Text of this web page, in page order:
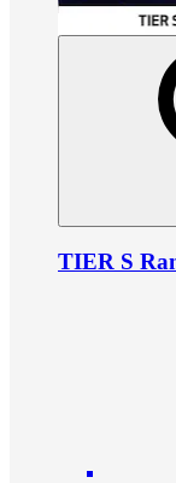
TIER S